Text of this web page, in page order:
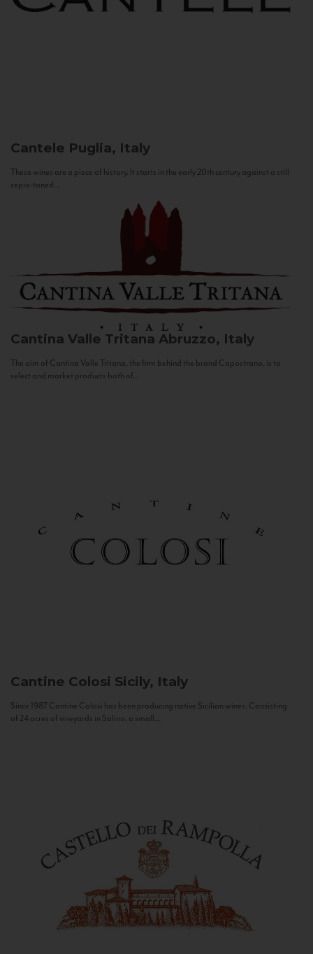
Cantele Puglia, Italy
These wines are a piece of history. It starts in the early 20th century against a still
sepia-toned...
Cantina Valle Tritana Abruzzo, Italy
The aim of Cantina Valle Tritana, the firm behind the brand Capostrano, is to
select and market products both of...
Cantine Colosi Sicily, Italy
Since 1987 Cantine Colosi has been producing native Sicilian wines. Consisting
of 24 acres of vineyards in Salina, a small...